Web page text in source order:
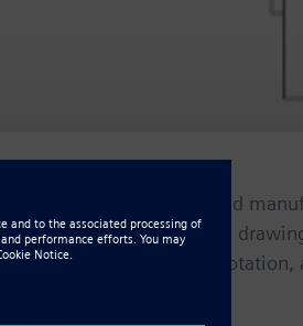
between design and
and with a host of global
layout, detailing, annotation,